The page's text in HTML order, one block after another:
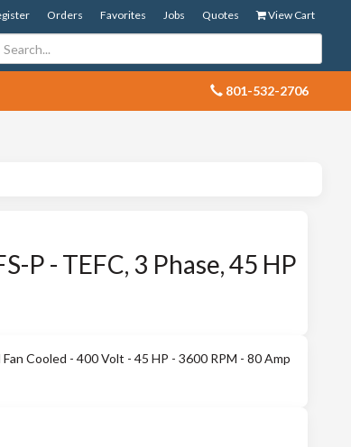
View Cart
Quotes
Jobs
Favorites
Orders
801-532-2706
P - TEFC, 3 Phase, 45 HP
Cooled - 400 Volt - 45 HP - 3600 RPM - 80 Amp